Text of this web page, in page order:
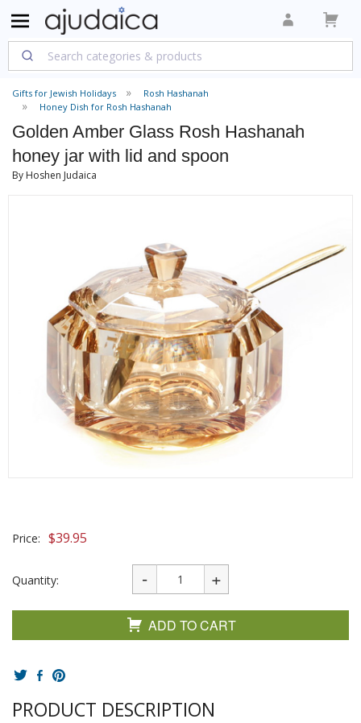
Gifts for Jewish Holidays
Rosh Hashanah
Honey Dish for Rosh Hashanah
Golden Amber Glass Rosh Hashanah
honey jar with lid and spoon
By Hoshen Judaica
Price: $39.95
Quantity:
ADD TO CART
PRODUCT DESCRIPTION